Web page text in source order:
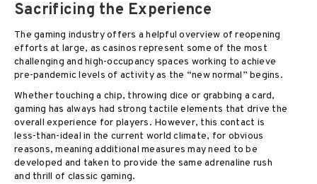
Sacrificing the Experience
The gaming industry offers a helpful overview of reopening
efforts at large, as casinos represent some of the most
challenging and high-occupancy spaces working to achieve
pre-pandemic levels of activity as the “new normal” begins.
Whether touching a chip, throwing dice or grabbing a card,
gaming has always had strong tactile elements that drive the
overall experience for players. However, this contact is
less-than-ideal in the current world climate, for obvious
reasons, meaning additional measures may need to be
developed and taken to provide the same adrenaline rush
and thrill of classic gaming.